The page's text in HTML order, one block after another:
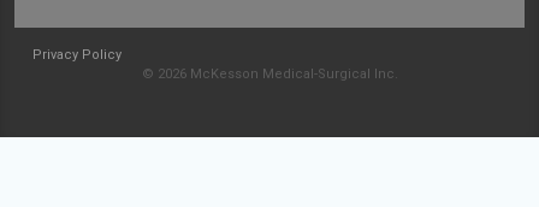
Privacy Policy
© 2026 McKesson Medical-Surgical Inc.